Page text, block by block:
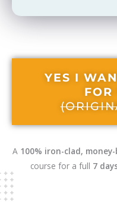
YES I
A 100% iron-clad,
course for a full 7